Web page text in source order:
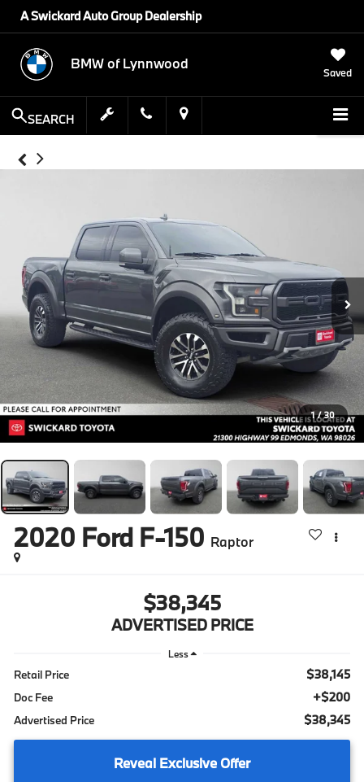
A Swickard Auto Group Dealership
BMW of Lynnwood
Saved
SEARCH
1 / 30
2020 Ford F-150 Raptor
$38,345
ADVERTISED PRICE
Less
Retail Price $38,145
Doc Fee +$200
Advertised Price $38,345
Reveal Exclusive Offer